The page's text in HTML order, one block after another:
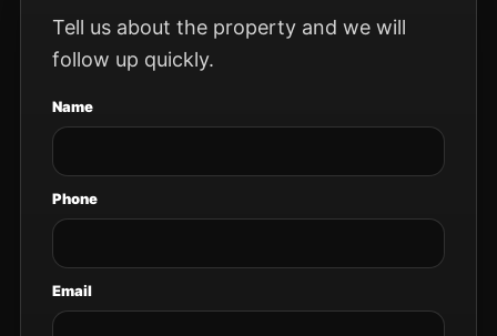
Tell us about the property and we will
follow up quickly.
Name
Phone
Email